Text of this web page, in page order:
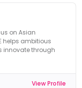
on Asian
helps ambitious
innovate through
View Profile